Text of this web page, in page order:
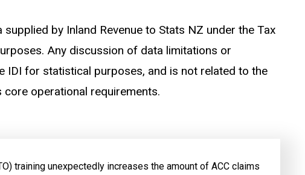
workers under 30 years of age were included as
so we cannot be sure of the training history of
by Inland Revenue to Stats NZ under the Tax
Any discussion of data limitations or
IDI for statistical purposes, and is not related to the
core operational requirements.
training unexpectedly increases the amount of ACC claims